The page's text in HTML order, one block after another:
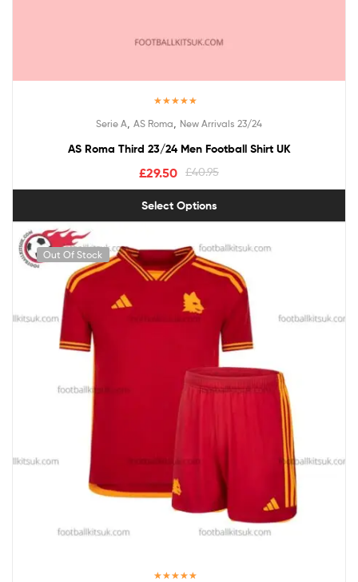
out of 5
Serie A AS Roma New Arrivals 23/24
AS Roma Third 23/24 Men Football Shirt UK
£40.95
£29.50
Select Options
Out Of Stock